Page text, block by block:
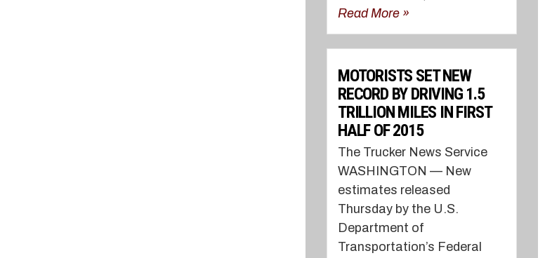
Read More »
MOTORISTS SET NEW
RECORD BY DRIVING 1.5
TRILLION MILES IN FIRST
HALF OF 2015
The Trucker News Service
WASHINGTON — New
estimates released
Thursday by the U.S.
Department of
Transportation’s Federal